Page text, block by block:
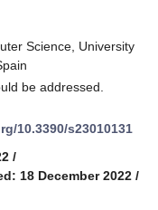
Science, University
be addressed.
10.3390/s23010131
/
18 December 2022 /